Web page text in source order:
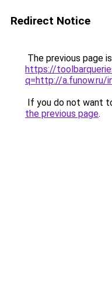
Redirect Notice
The previous page
https://
q=http://a.funow.ru/
If you do not want
the previous page.